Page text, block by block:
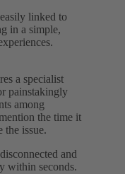
linked to
in a simple,
a specialist
painstakingly
among
the time it
the issue.
and
within seconds.